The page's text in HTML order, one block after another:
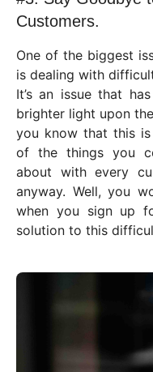
Customers.
One of the biggest
is dealing with
It’s an issue that
brighter light upon
you know that this
of the things you
about with every
anyway. Well, you
when you sign up
solution to this